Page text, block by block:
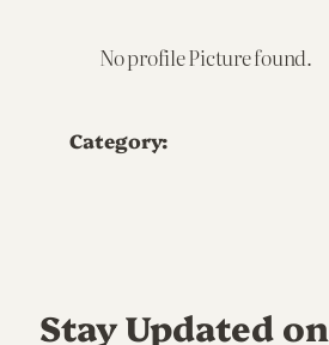
No profile Picture found.
Category:
Stay Updated on